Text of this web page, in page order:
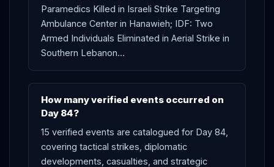
Paramedics Killed in Israeli Strike Targeting
Ambulance Center in Hanawieh; IDF: Two
Armed Individuals Eliminated in Aerial Strike in
Southern Lebanon…
How many verified events occurred on
Day 84?
15 verified events are catalogued for Day 84,
covering tactical strikes, diplomatic
developments, casualties, and strategic